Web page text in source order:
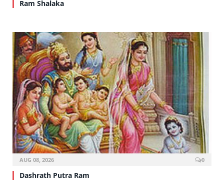
Ram Shalaka
AUG 08, 2026 0
Dashrath Putra Ram